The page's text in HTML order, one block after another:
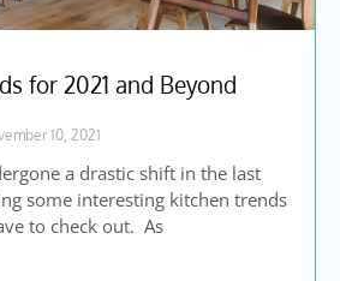
for 2021 and Beyond
10, 2021
a drastic shift in the last
some interesting kitchen trends
to check out. As